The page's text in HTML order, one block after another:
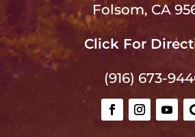
Folsom, CA
Click For
(916) 673-